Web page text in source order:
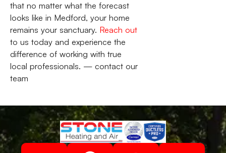
that no matter what the forecast
looks like in Medford, your home
remains your sanctuary. Reach out
to us today and experience the
difference of working with true
local professionals. — contact our
team